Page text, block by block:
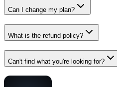
Can I change my plan?
What is the refund policy?
Can't find what you're looking for?